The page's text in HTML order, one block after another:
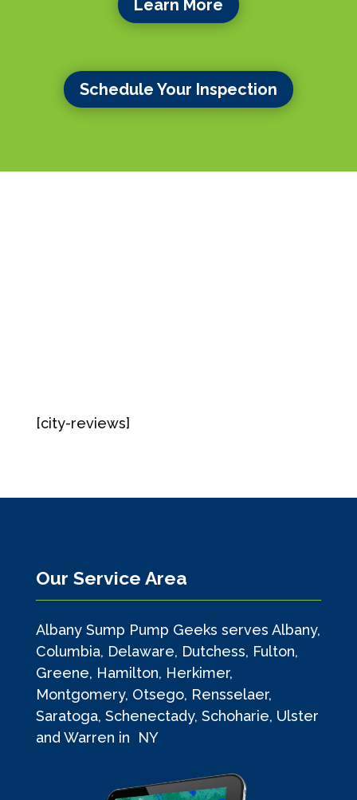
Learn More
Schedule Your Inspection
[city-reviews]
Our Service Area
Albany Sump Pump Geeks serves Albany,
Columbia, Delaware, Dutchess, Fulton,
Greene, Hamilton, Herkimer,
Montgomery, Otsego, Rensselaer,
Saratoga, Schenectady, Schoharie, Ulster
and Warren in NY